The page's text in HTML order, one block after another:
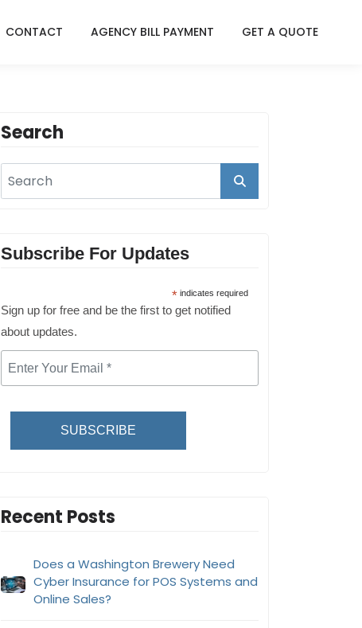
CONTACT AGENCY BILL PAYMENT GET A QUOTE
Search
Subscribe For Updates
* indicates required
Sign up for free and be the first to get notified
about updates.
SUBSCRIBE
Recent Posts
Does a Washington Brewery Need
Cyber Insurance for POS Systems and
Online Sales?